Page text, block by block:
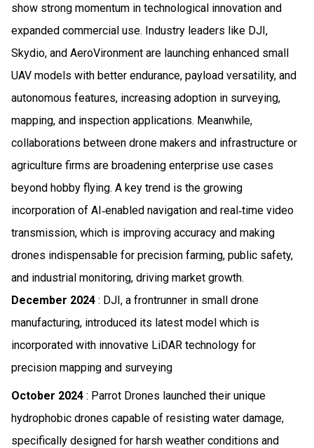
show strong momentum in technological innovation and
expanded commercial use. Industry leaders like DJI,
Skydio, and AeroVironment are launching enhanced small
UAV models with better endurance, payload versatility, and
autonomous features, increasing adoption in surveying,
mapping, and inspection applications. Meanwhile,
collaborations between drone makers and infrastructure or
agriculture firms are broadening enterprise use cases
beyond hobby flying. A key trend is the growing
incorporation of AI‑enabled navigation and real‑time video
transmission, which is improving accuracy and making
drones indispensable for precision farming, public safety,
and industrial monitoring, driving market growth.
December 2024 : DJI, a frontrunner in small drone
manufacturing, introduced its latest model which is
incorporated with innovative LiDAR technology for
precision mapping and surveying
October 2024 : Parrot Drones launched their unique
hydrophobic drones capable of resisting water damage,
specifically designed for harsh weather conditions and